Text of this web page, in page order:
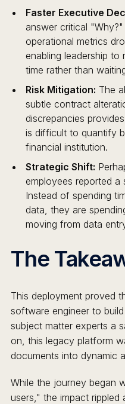
Faster Executive
answer critical
operational metrics
enabling leadership to
time rather than
Risk Mitigation: The
subtle contract
discrepancies
is difficult to quantify
financial institution.
Strategic Shift:
employees reported a
Instead of spending
data, they are
moving from data
The
This deployment proved
software engineer to
subject matter experts a
on, this legacy platform
documents into dynamic
While the journey began
users," the impact rippled